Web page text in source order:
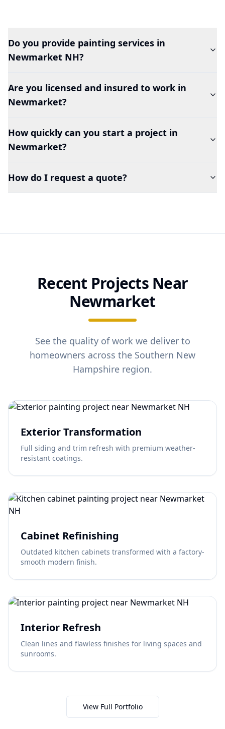
Do you provide painting services in
Newmarket NH?
Are you licensed and insured to work in
Newmarket?
How quickly can you start a project in
Newmarket?
How do I request a quote?
Recent Projects Near
Newmarket
See the quality of work we deliver to
homeowners across the Southern New
Hampshire region.
Exterior Transformation
Full siding and trim refresh with premium weather-
resistant coatings.
Cabinet Refinishing
Outdated kitchen cabinets transformed with a factory-
smooth modern finish.
Interior Refresh
Clean lines and flawless finishes for living spaces and
sunrooms.
View Full Portfolio